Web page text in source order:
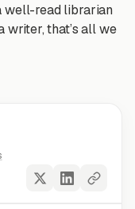
well-read librarian
writer, that’s all we